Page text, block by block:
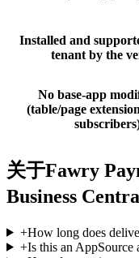
Installed and
tenant by the
No base-app
(table/page
关于Fawry
Business
+How long does
+Is this an AppSource